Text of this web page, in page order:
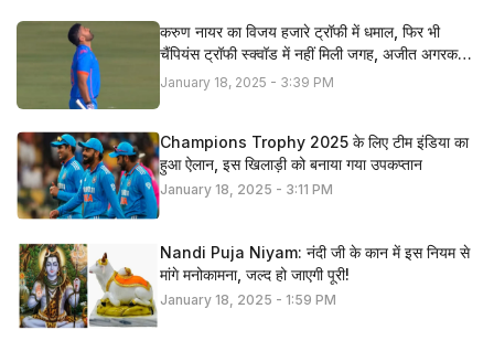
करुण नायर का विजय हजारे ट्रॉफी में धमाल, फिर भी
चैंपियंस ट्रॉफी स्क्वॉड में नहीं मिली जगह, अजीत अगरकर ने
बताई सच्चाई
January 18, 2025 - 3:39 PM
Champions Trophy 2025 के लिए टीम इंडिया का
हुआ ऐलान, इस खिलाड़ी को बनाया गया उपकप्तान
January 18, 2025 - 3:11 PM
Nandi Puja Niyam: नंदी जी के कान में इस नियम से
मांगे मनोकामना, जल्द हो जाएगी पूरी!
January 18, 2025 - 1:59 PM